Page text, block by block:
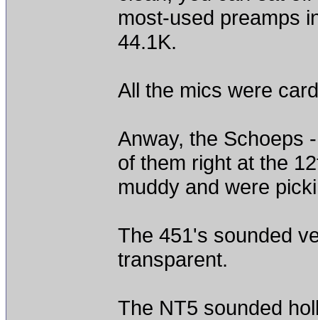
most-used preamps
44.1K.
All the mics were
Anway, the Schoeps
of them right at the
muddy and were
The 451's sounded
transparent.
The NT5 sounded